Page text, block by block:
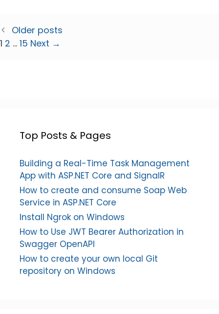
Older posts
Page
1 Page
2 … Page
15 Next →
Top Posts & Pages
Building a Real-Time Task Management
App with ASP.NET Core and SignalR
How to create and consume Soap Web
Service in ASP.NET Core
Install Ngrok on Windows
How to Use JWT Bearer Authorization in
Swagger OpenAPI
How to create your own local Git
repository on Windows